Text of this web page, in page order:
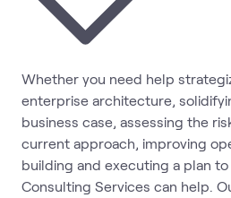
Whether you need help
enterprise architecture,
business case, assessing the
current approach, improving
building and executing a plan
Consulting Services can help.